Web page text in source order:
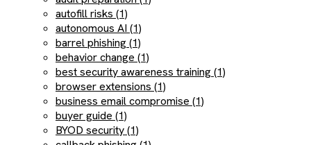
autofill risks (1)
autonomous AI (1)
barrel phishing (1)
behavior change (1)
best security awareness training (1)
browser extensions (1)
business email compromise (1)
buyer guide (1)
BYOD security (1)